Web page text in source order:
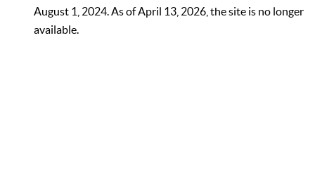
August 1, 2024. As of April 13, 2026, the site is no longer
available.